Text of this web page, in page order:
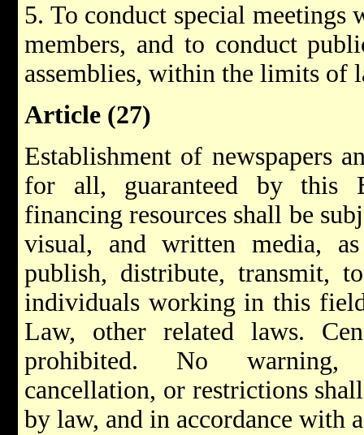
5. To conduct special meetings
members, and to conduct
assemblies, within the limits of
Article (27)
Establishment of newspapers
for all, guaranteed by this
financing resources shall be
visual, and written media,
publish, distribute, transmit,
individuals working in this
Law, other related laws.
prohibited. No warning,
cancellation, or restrictions
by law, and in accordance with